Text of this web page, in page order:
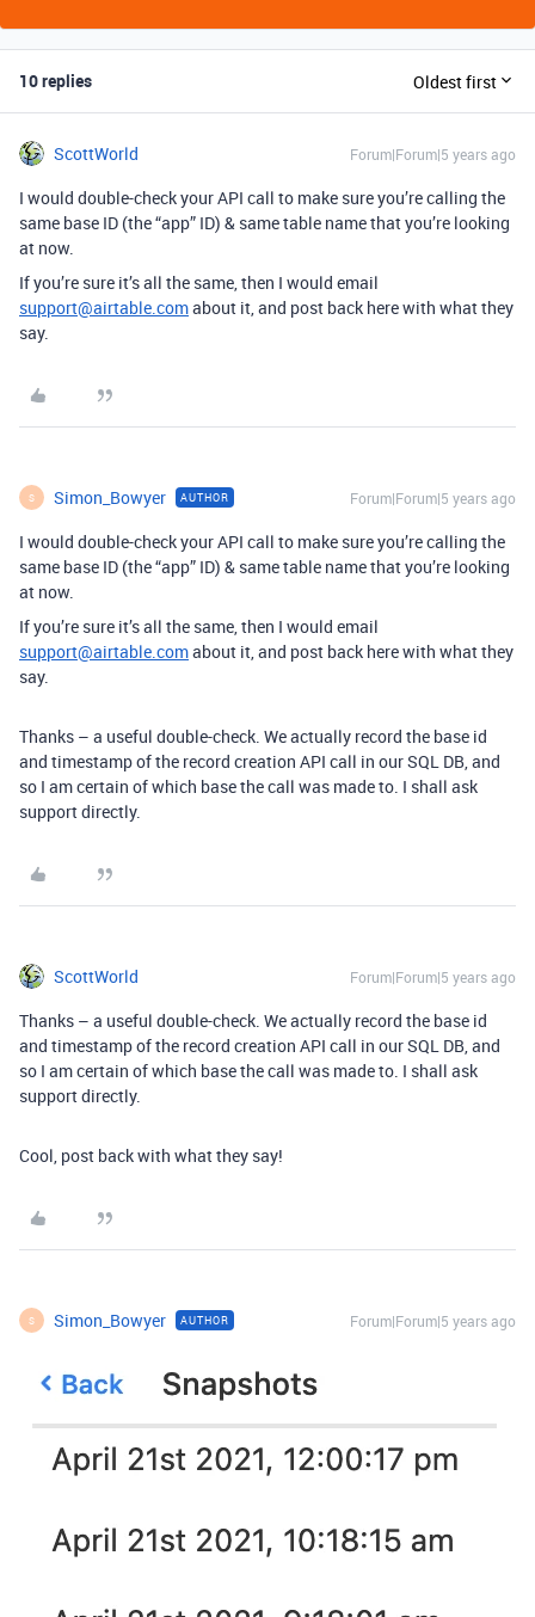
10 replies Oldest first
ScottWorld Forum|Forum|5 years ago
I would double-check your API call to make sure you’re calling the
same base ID (the “app” ID) & same table name that you’re looking
at now.
If you’re sure it’s all the same, then I would email
support@airtable.comabout it, and post back here with what they
say.
S Simon_Bowyer AUTHOR Forum|Forum|5 years ago
I would double-check your API call to make sure you’re calling the
same base ID (the “app” ID) & same table name that you’re looking
at now.
If you’re sure it’s all the same, then I would email
support@airtable.comabout it, and post back here with what they
say.
Thanks – a useful double-check. We actually record the base id
and timestamp of the record creation API call in our SQL DB, and
so I am certain of which base the call was made to. I shall ask
support directly.
ScottWorld Forum|Forum|5 years ago
Thanks – a useful double-check. We actually record the base id
and timestamp of the record creation API call in our SQL DB, and
so I am certain of which base the call was made to. I shall ask
support directly.
Cool, post back with what they say!
S Simon_Bowyer AUTHOR Forum|Forum|5 years ago